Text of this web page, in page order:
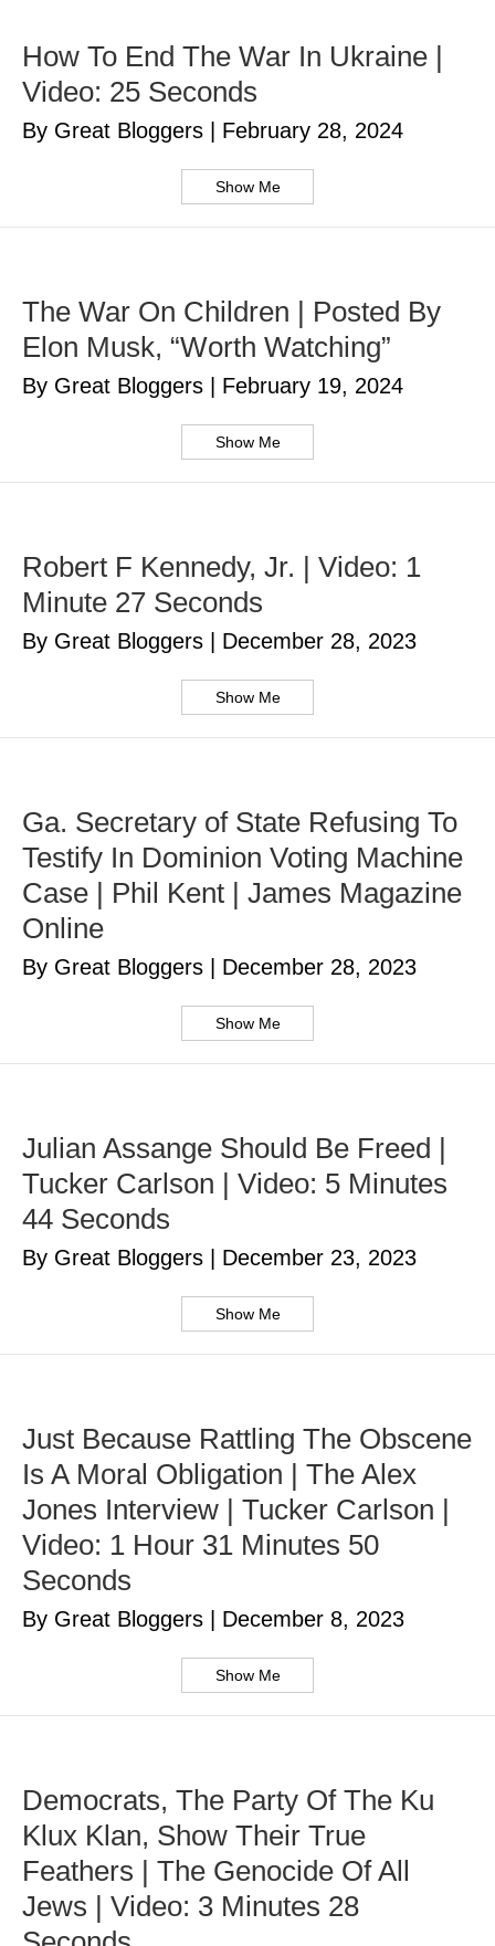
How To End The War In Ukraine |
Video: 25 Seconds
By Great Bloggers February 28, 2024
Show Me
The War On Children | Posted By
Elon Musk, “Worth Watching”
By Great Bloggers February 19, 2024
Show Me
Robert F Kennedy, Jr. | Video: 1
Minute 27 Seconds
By Great Bloggers December 28, 2023
Show Me
Ga. Secretary of State Refusing To
Testify In Dominion Voting Machine
Case | Phil Kent | James Magazine
Online
By Great Bloggers December 28, 2023
Show Me
Julian Assange Should Be Freed |
Tucker Carlson | Video: 5 Minutes
44 Seconds
By Great Bloggers December 23, 2023
Show Me
Just Because Rattling The Obscene
Is A Moral Obligation | The Alex
Jones Interview | Tucker Carlson |
Video: 1 Hour 31 Minutes 50
Seconds
By Great Bloggers December 8, 2023
Show Me
Democrats, The Party Of The Ku
Klux Klan, Show Their True
Feathers | The Genocide Of All
Jews | Video: 3 Minutes 28